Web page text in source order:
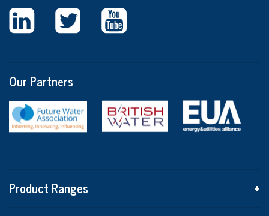
Our Partners
Product Ranges
+